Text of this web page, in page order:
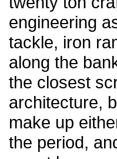
engineering
tackle, iron
along the
the closest
architecture,
make up
the period,